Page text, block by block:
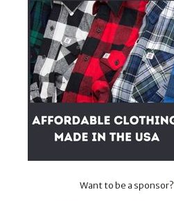
Want to be a sponsor?